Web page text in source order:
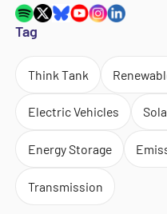
Tag
Think Tank
Electric Vehicles
Energy Storage
Transmission